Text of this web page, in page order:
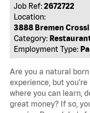
Job Ref: 2672722
Location:
3888 Bremen
Category:
Employment Type:
Are you a natural
experience, but
where you can learn,
great money? If so,